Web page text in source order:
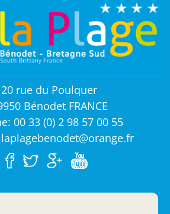
20 rue du Poulquer
Bénodet FRANCE
00 33 (0) 2 98 57 00 55